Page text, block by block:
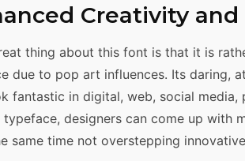
Creativity
thing about this font is that it is
due to pop art influences. Its daring,
fantastic in digital, web, social
designers can come up with
same time not overstepping